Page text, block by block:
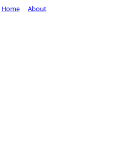
Home About